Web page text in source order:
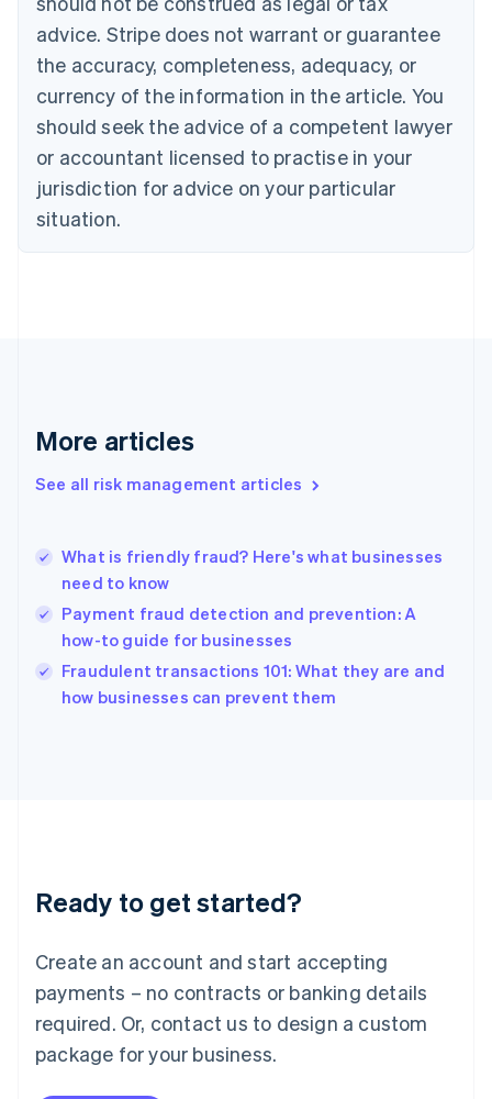
advice. Stripe does not warrant or guarantee
the accuracy, completeness, adequacy, or
currency of the information in the article. You
should seek the advice of a competent lawyer
or accountant licensed to practise in your
jurisdiction for advice on your particular
situation.
More articles
See all risk management articles
What is friendly fraud? Here's what businesses
need to know
Payment fraud detection and prevention: A
how-to guide for businesses
Fraudulent transactions 101: What they are and
how businesses can prevent them
Ready to get started?
Create an account and start accepting
payments – no contracts or banking details
required. Or, contact us to design a custom
package for your business.
English Français
Croatia
English Italiano
English
Czech Republic
Denmark
English
Estonia
Finland
Greece
Hong Kong SAR, China
English
India
Ireland
English
Italy
Japan
Luxembourg
Français DeutschEnglish
简体中文English
English简体中文
Malta
English
Mexico